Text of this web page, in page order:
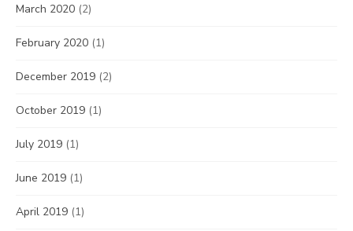
March 2020 (2)
February 2020 (1)
December 2019 (2)
October 2019 (1)
July 2019 (1)
June 2019 (1)
April 2019 (1)